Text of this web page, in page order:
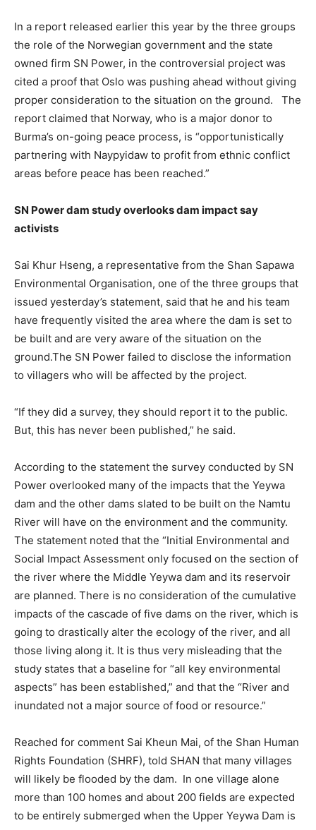
In a report released earlier this year by the three groups
the role of the Norwegian government and the state
owned firm SN Power, in the controversial project was
cited a proof that Oslo was pushing ahead without giving
proper consideration to the situation on the ground. The
report claimed that Norway, who is a major donor to
Burma’s on-going peace process, is “opportunistically
partnering with Naypyidaw to profit from ethnic conflict
areas before peace has been reached.”
SN Power dam study overlooks dam impact say
activists
Sai Khur Hseng, a representative from the Shan Sapawa
Environmental Organisation, one of the three groups that
issued yesterday’s statement, said that he and his team
have frequently visited the area where the dam is set to
be built and are very aware of the situation on the
ground.The SN Power failed to disclose the information
to villagers who will be affected by the project.
“If they did a survey, they should report it to the public.
But, this has never been published,” he said.
According to the statement the survey conducted by SN
Power overlooked many of the impacts that the Yeywa
dam and the other dams slated to be built on the Namtu
River will have on the environment and the community.
The statement noted that the “Initial Environmental and
Social Impact Assessment only focused on the section of
the river where the Middle Yeywa dam and its reservoir
are planned. There is no consideration of the cumulative
impacts of the cascade of five dams on the river, which is
going to drastically alter the ecology of the river, and all
those living along it. It is thus very misleading that the
study states that a baseline for “all key environmental
aspects” has been established,” and that the “River and
inundated not a major source of food or resource.”
Reached for comment Sai Kheun Mai, of the Shan Human
Rights Foundation (SHRF), told SHAN that many villages
will likely be flooded by the dam. In one village alone
more than 100 homes and about 200 fields are expected
to be entirely submerged when the Upper Yeywa Dam is